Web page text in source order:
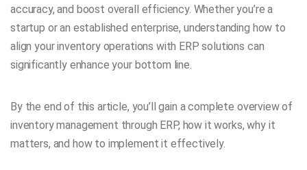
accuracy, and boost overall efficiency. Whether you’re a
startup or an established enterprise, understanding how to
align your inventory operations with ERP solutions can
significantly enhance your bottom line.
By the end of this article, you’ll gain a complete overview of
inventory management through ERP, how it works, why it
matters, and how to implement it effectively.